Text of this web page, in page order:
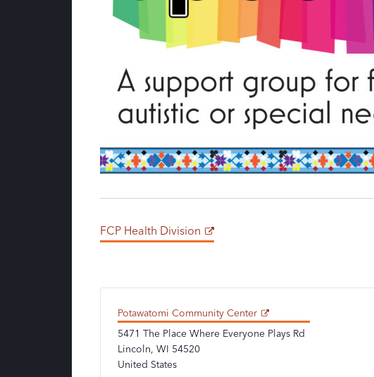
FCP Health Division
Potawatomi Community Center
5471 The Place Where Everyone Plays Rd
Lincoln, WI 54520
United States